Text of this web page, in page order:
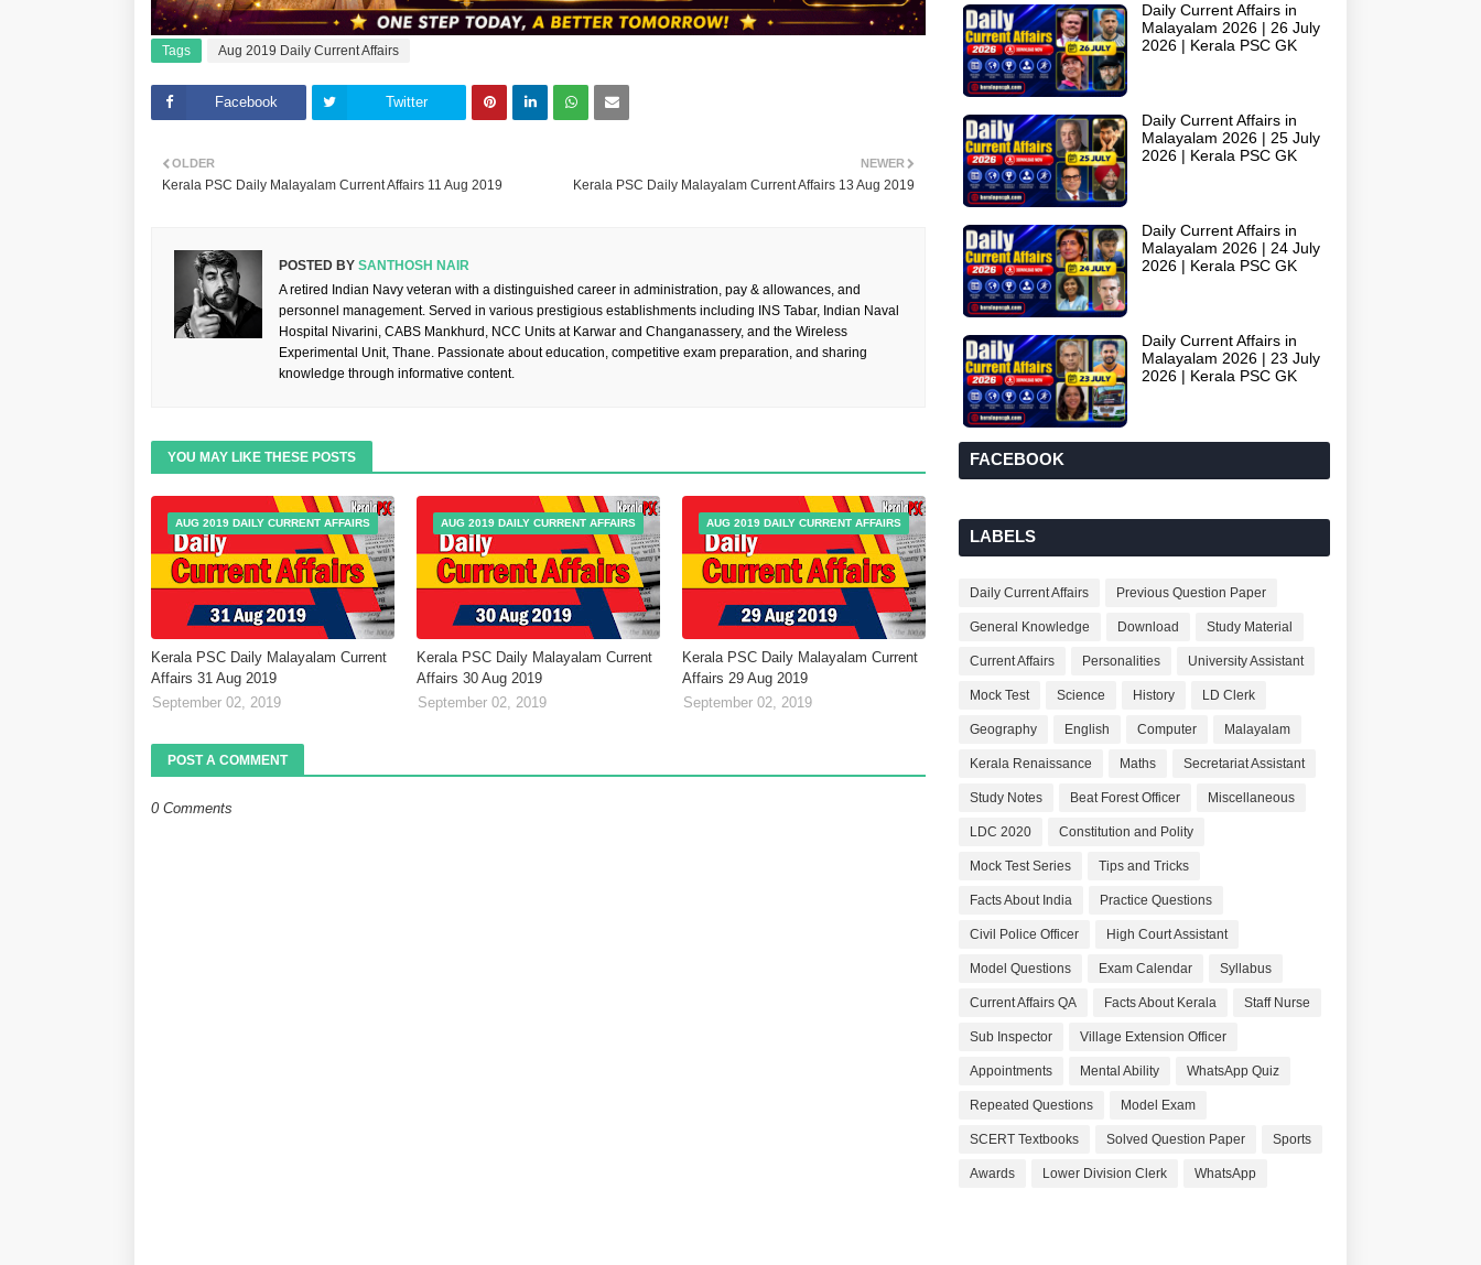
Tags Aug 2019 Daily Current Affairs
Facebook Twitter
NEWER
Kerala PSC Daily Malayalam Current Affairs 13 Aug 2019
OLDER
Kerala PSC Daily Malayalam Current Affairs 11 Aug 2019
POSTED BY SANTHOSH NAIR
A retired Indian Navy veteran with a distinguished career in administration, pay & allowances, and
personnel management. Served in various prestigious establishments including INS Tabar, Indian Naval
Hospital Nivarini, CABS Mankhurd, NCC Units at Karwar and Changanassery, and the Wireless
Experimental Unit, Thane. Passionate about education, competitive exam preparation, and sharing
knowledge through informative content.
YOU MAY LIKE THESE POSTS
AUG 2019 DAILY CURRENT AFFAIRS
Kerala PSC Daily Malayalam Current
Affairs 31 Aug 2019
September 02, 2019
AUG 2019 DAILY CURRENT AFFAIRS
Kerala PSC Daily Malayalam Current
Affairs 30 Aug 2019
September 02, 2019
AUG 2019 DAILY CURRENT AFFAIRS
Kerala PSC Daily Malayalam Current
Affairs 29 Aug 2019
September 02, 2019
POST A COMMENT
0 Comments
Daily Current Affairs in
Malayalam 2026 | 26 July
2026 | Kerala PSC GK
Daily Current Affairs in
Malayalam 2026 | 25 July
2026 | Kerala PSC GK
Daily Current Affairs in
Malayalam 2026 | 24 July
2026 | Kerala PSC GK
Daily Current Affairs in
Malayalam 2026 | 23 July
2026 | Kerala PSC GK
FACEBOOK
LABELS
Daily Current Affairs Previous Question Paper
General Knowledge Download Study Material
Current Affairs Personalities University Assistant
Mock Test Science History LD Clerk
Geography English Computer Malayalam
Kerala Renaissance Maths Secretariat Assistant
Study Notes Beat Forest Officer Miscellaneous
LDC 2020 Constitution and Polity
Mock Test Series Tips and Tricks
Facts About India Practice Questions
Civil Police Officer High Court Assistant
Model Questions Exam Calendar Syllabus
Current Affairs QA Facts About Kerala Staff Nurse
Sub Inspector Village Extension Officer
Appointments Mental Ability WhatsApp Quiz
Repeated Questions Model Exam
SCERT Textbooks Solved Question Paper Sports
Awards Lower Division Clerk WhatsApp